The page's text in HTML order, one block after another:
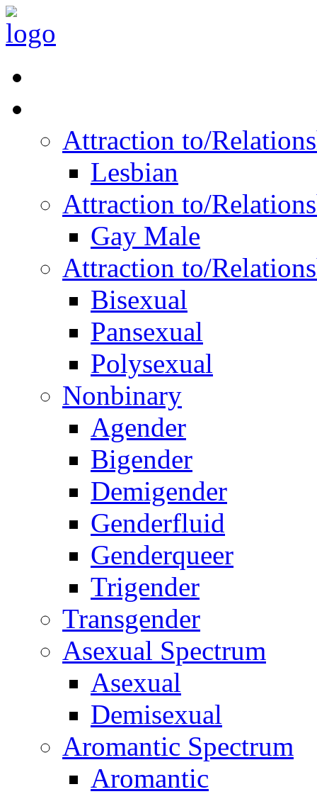
Attraction to/
Lesbian
Attraction to/
Gay Male
Attraction to/
Bisexual
Pansexual
Polysexual
Nonbinary
Agender
Bigender
Demigender
Genderfluid
Genderqueer
Trigender
Transgender
Asexual Spectrum
Asexual
Demisexual
Aromantic Spectrum
Aromantic